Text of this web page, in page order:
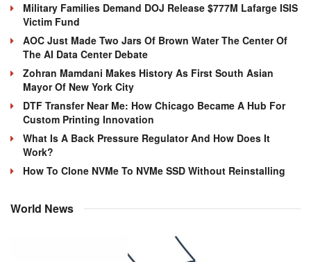
Military Families Demand DOJ Release $777M Lafarge ISIS
Victim Fund
AOC Just Made Two Jars Of Brown Water The Center Of
The AI Data Center Debate
Zohran Mamdani Makes History As First South Asian
Mayor Of New York City
DTF Transfer Near Me: How Chicago Became A Hub For
Custom Printing Innovation
What Is A Back Pressure Regulator And How Does It
Work?
How To Clone NVMe To NVMe SSD Without Reinstalling
World News